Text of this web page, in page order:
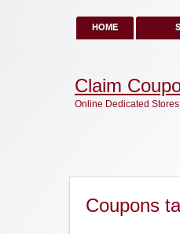
HOME
Claim
Online Dedicated
Coupons